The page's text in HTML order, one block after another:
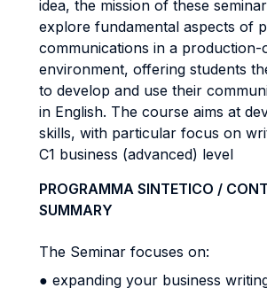
idea, the mission of these
explore fundamental aspects of
communications in a production-
environment, offering students
to develop and use their
in English. The course aims at
skills, with particular focus on
C1 business (advanced) level
PROGRAMMA SINTETICO /
SUMMARY
The Seminar focuses on:
● expanding your business